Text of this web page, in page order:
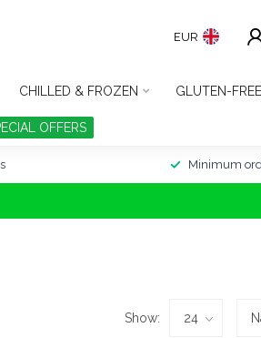
EUR
CHILLED & FROZEN GLUTEN-FREE
OFFERS
Minimum
Show: